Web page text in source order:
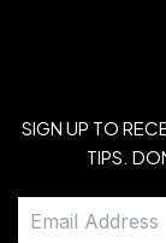
SIGN UP TO
TIPS.